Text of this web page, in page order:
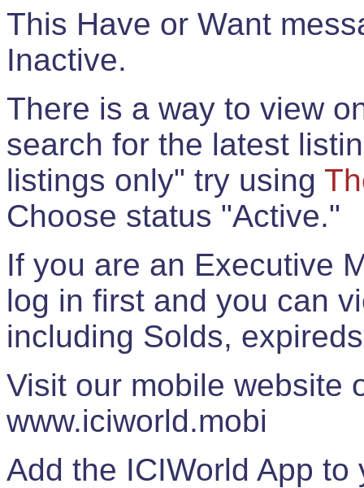
This Have or Want
Inactive.
There is a way to view
search for the latest
listings only" try using
Choose status "Active."
If you are an Executive
log in first and you can
including Solds,
Visit our mobile website
www.iciworld.mobi
Add the ICIWorld App